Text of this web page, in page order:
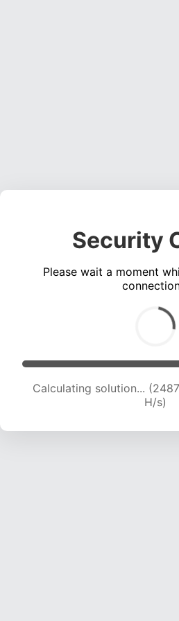
Security
Please wait a moment
Calculating solution...
H/s)